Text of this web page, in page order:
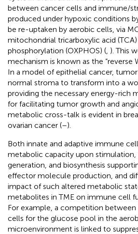
between cancer cells and immune/
produced under hypoxic conditions
be re-uptaken by aerobic cells, via
mitochondrial tricarboxylic acid
phosphorylation (OXPHOS) (, ). This
mechanism is known as the “reverse
In a model of epithelial cancer,
normal stroma to transform into a
providing the necessary energy-rich
for facilitating tumor growth and
metabolic cross-talk is evident in
ovarian cancer (–).
Both innate and adaptive immune
metabolic capacity upon
generation, and biosynthesis
effector molecule production, and
impact of such altered metabolic
metabolites in TME on immune cell
For example, a competition
cells for the glucose pool in the
microenvironment is linked to